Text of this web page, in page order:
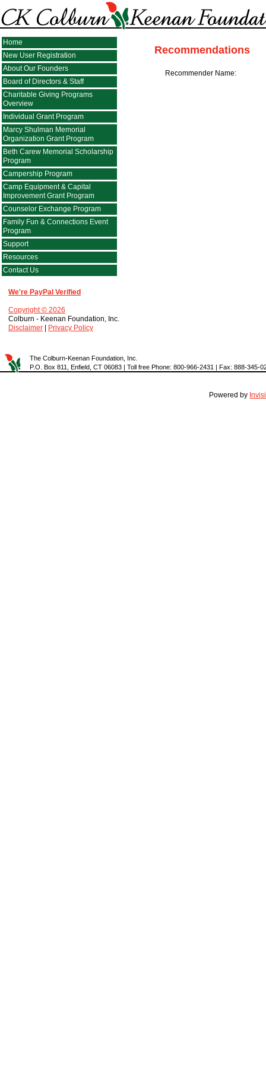
Home
New User Registration
About Our Founders
Board of Directors & Staff
Charitable Giving Programs
Overview
Individual Grant Program
Marcy Shulman Memorial
Organization Grant Program
Beth Carew Memorial Scholarship
Program
Campership Program
Camp Equipment & Capital
Improvement Grant Program
Counselor Exchange Program
Family Fun & Connections Event
Program
Support
Resources
Contact Us
We're PayPal Verified
Copyright © 2026
Colburn - Keenan Foundation, Inc.
Disclaimer
Privacy Policy
Recommendations
Recommender Name:
The Colburn-Keenan Foundation, Inc.
P.O. Box 811, Enfield, CT 06083 | Toll free Phone: 800-966-2431 | Fax: 888-345-
Powered by